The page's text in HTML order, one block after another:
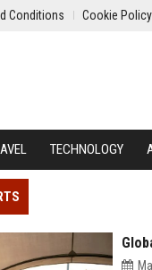
Conditions Cookie Policy
TECHNOLOGY